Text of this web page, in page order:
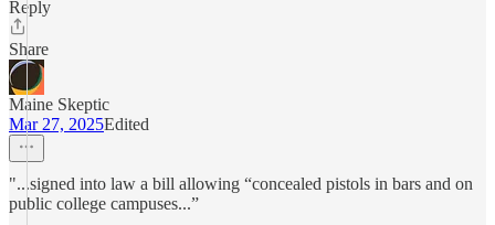
Reply
Share
Maine Skeptic
Mar 27, 2025Edited
"...signed into law a bill allowing “concealed pistols in bars and on
public college campuses...”